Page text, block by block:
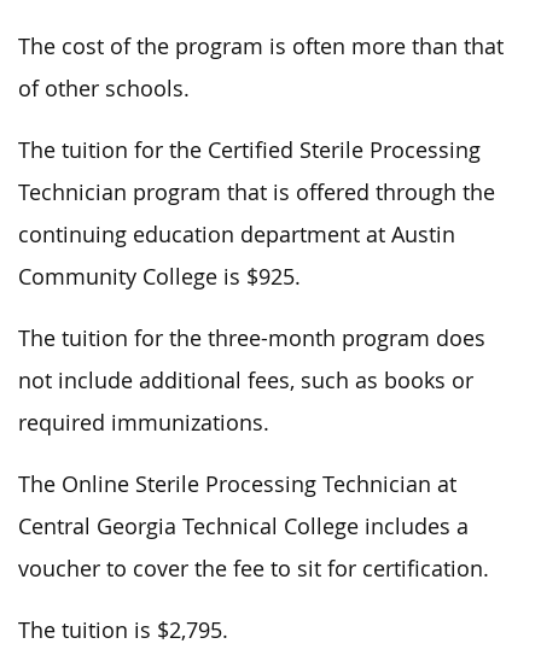
The cost of the program is often more than that
of other schools.
The tuition for the Certified Sterile Processing
Technician program that is offered through the
continuing education department at Austin
Community College is $925.
The tuition for the three-month program does
not include additional fees, such as books or
required immunizations.
The Online Sterile Processing Technician at
Central Georgia Technical College includes a
voucher to cover the fee to sit for certification.
The tuition is $2,795.